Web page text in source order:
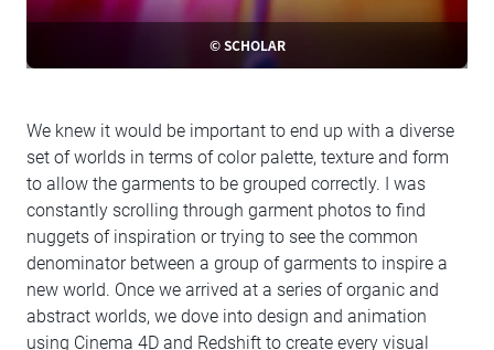
© SCHOLAR
We knew it would be important to end up with a diverse
set of worlds in terms of color palette, texture and form
to allow the garments to be grouped correctly. I was
constantly scrolling through garment photos to find
nuggets of inspiration or trying to see the common
denominator between a group of garments to inspire a
new world. Once we arrived at a series of organic and
abstract worlds, we dove into design and animation
using Cinema 4D and Redshift to create every visual